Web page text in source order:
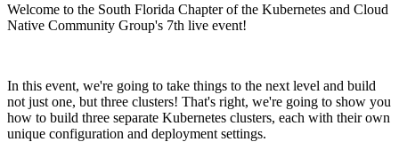
Welcome to the South Florida Chapter of the Kubernetes and Cloud
Native Community Group's 7th live event!
In this event, we're going to take things to the next level and build
not just one, but three clusters! That's right, we're going to show you
how to build three separate Kubernetes clusters, each with their own
unique configuration and deployment settings.